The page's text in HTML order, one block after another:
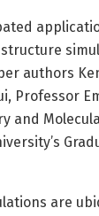
authors
Professor
and
are